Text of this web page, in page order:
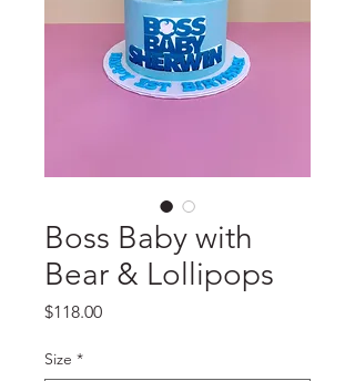
Boss Baby with
Bear & Lollipops
$118.00Price
Size *